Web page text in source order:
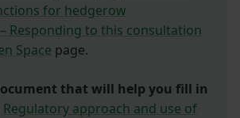
for hedgerow
Responding to this consultation
Space page.
that will help you fill in
Regulatory approach and use of